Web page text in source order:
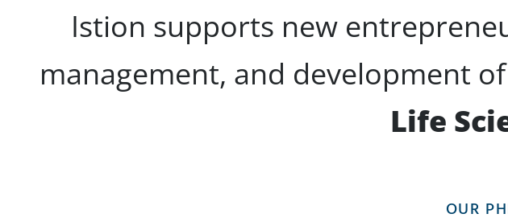
Istion supports new
management, and development of
Life
OUR